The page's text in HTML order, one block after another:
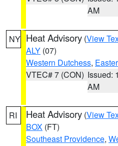
AM
NY Heat Advisory (View
ALY (07)
Western Dutchess,
VTEC# 7 (CON) Issued:
AM
RI Heat Advisory (View
BOX (FT)
Southeast Providence,